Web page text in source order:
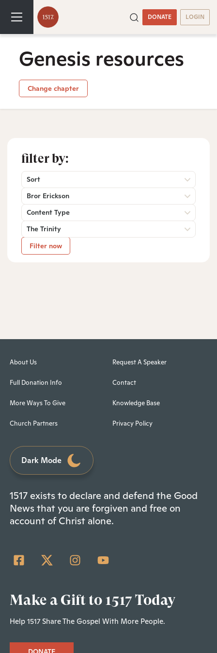
DONATE LOGIN
Genesis resources
Change chapter
filter by:
Sort
Bror Erickson
Content Type
The Trinity
Filter now
About Us
Full Donation Info
More Ways To Give
Church Partners
Request A Speaker
Contact
Knowledge Base
Privacy Policy
Dark Mode
1517 exists to declare and defend the Good
News that you are forgiven and free on
account of Christ alone.
Make a Gift to 1517 Today
Help 1517 Share The Gospel With More People.